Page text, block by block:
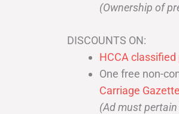
(Ownership of
DISCOUNTS ON:
HCCA
One free non-
Carriage Gazette
(Ad must